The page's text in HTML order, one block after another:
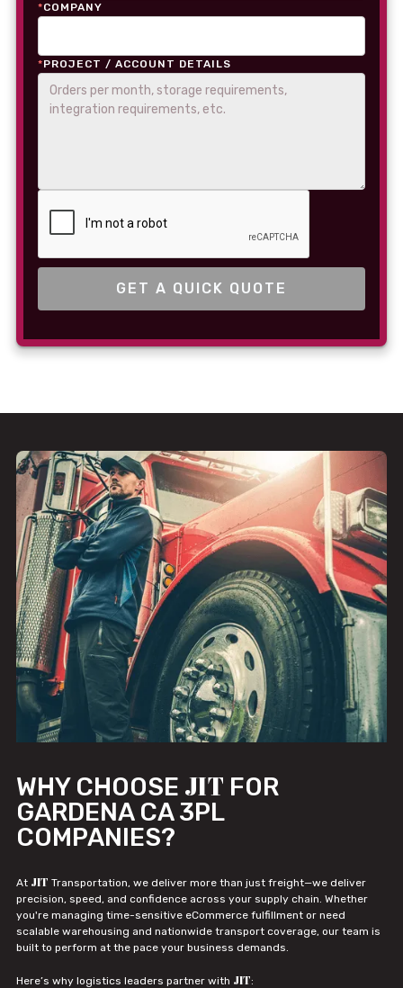
*COMPANY
*PROJECT / ACCOUNT DETAILS
WHY CHOOSE JIT FOR
GARDENA CA 3PL
COMPANIES?
At JIT Transportation, we deliver more than just freight—we deliver
precision, speed, and confidence across your supply chain. Whether
you're managing time-sensitive eCommerce fulfillment or need
scalable warehousing and nationwide transport coverage, our team is
built to perform at the pace your business demands.
Here’s why logistics leaders partner with JIT: